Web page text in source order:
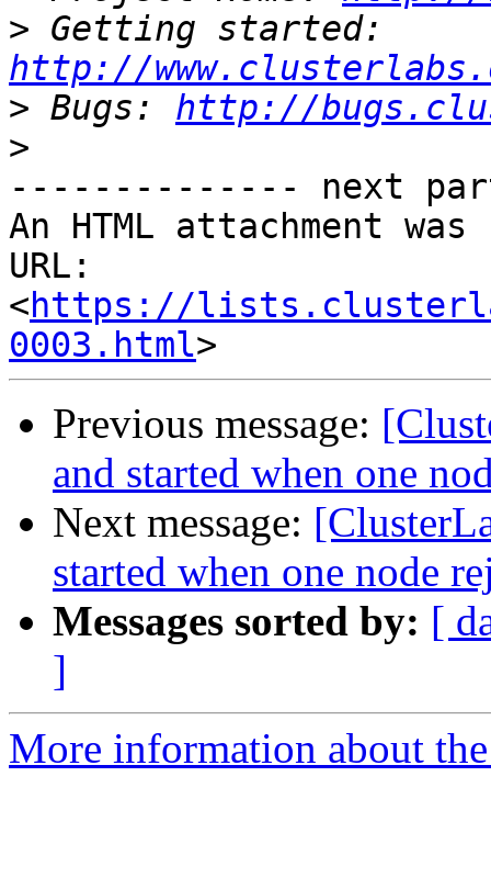
>
http://
> Bugs: http://
>
-------------- next
An HTML attachment
URL:
<https://
0003.html
Previous message:
and started when one
Next message:
started when one node
Messages sorted by: [
]
More information about